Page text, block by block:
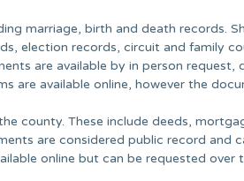
marriage, birth and death records.
election records, circuit and family
are available by in person request,
are available online, however the
county. These include deeds,
are considered public record and
online but can be requested over